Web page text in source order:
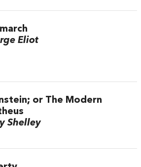
Eliot
or The Modern
Shelley